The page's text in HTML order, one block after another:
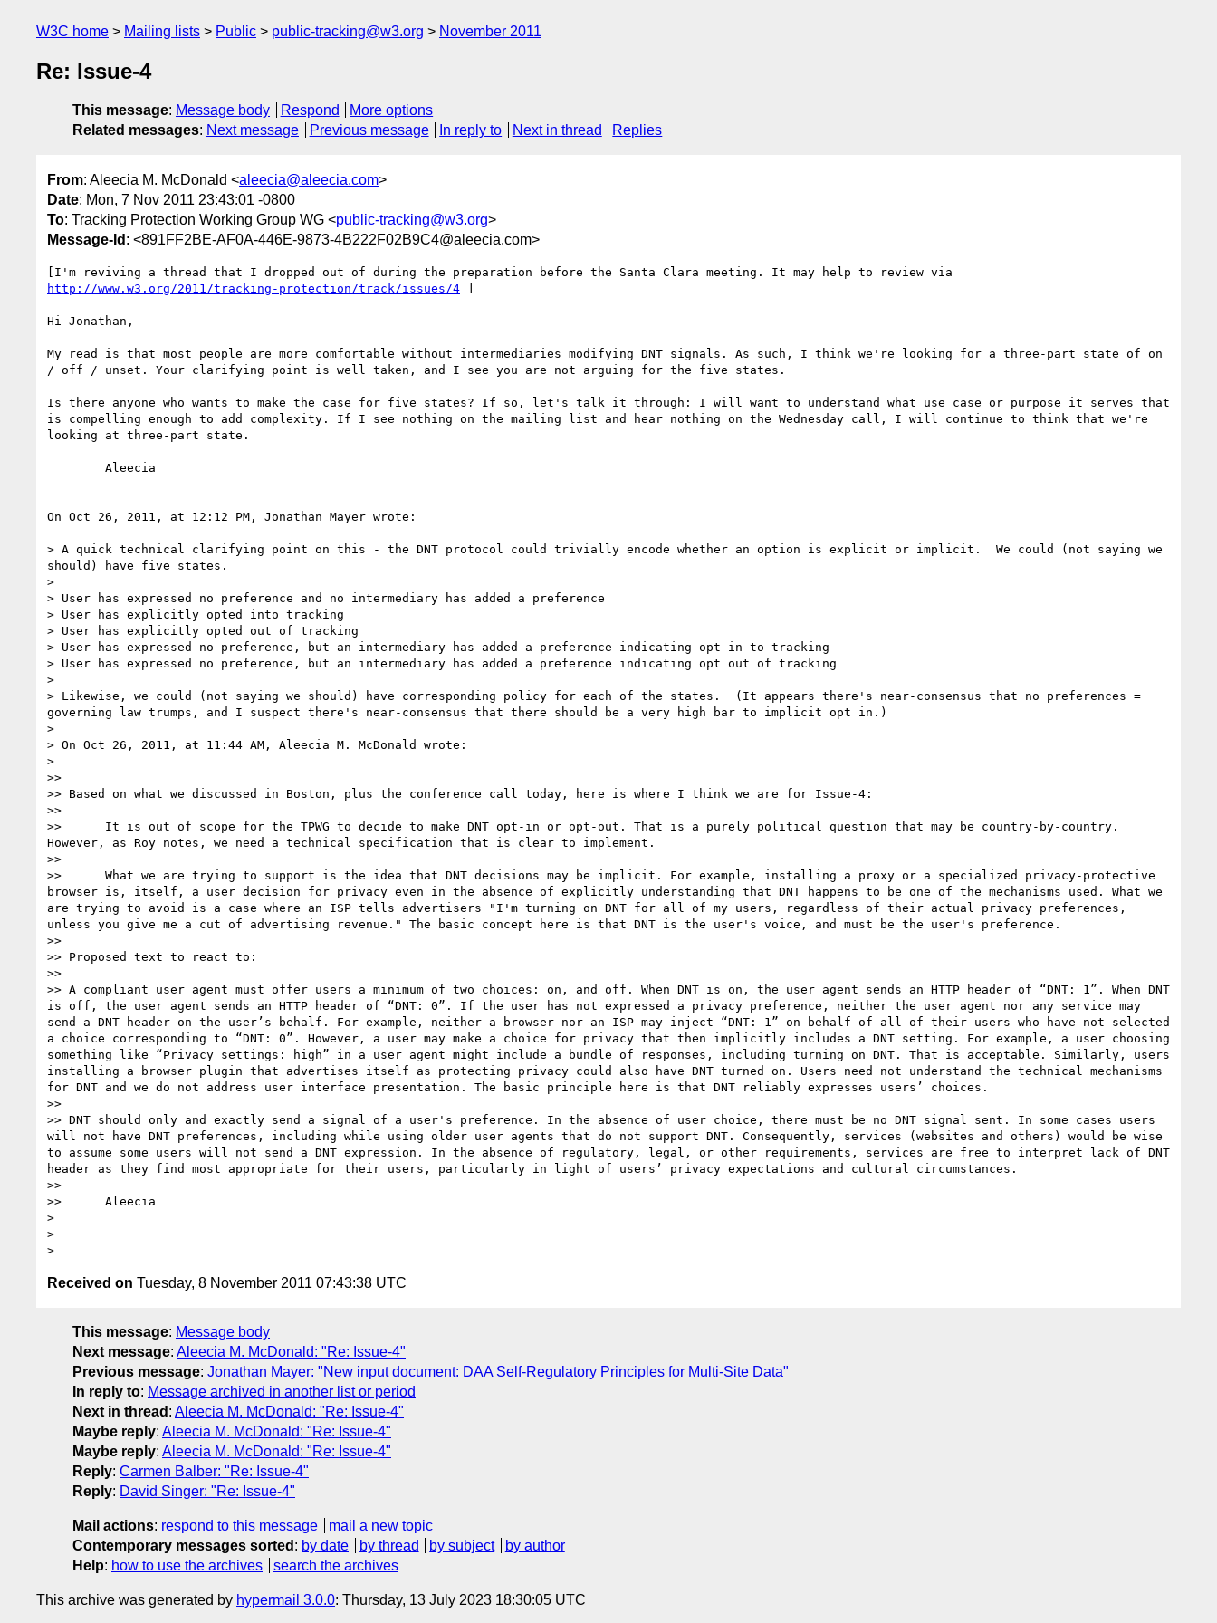
W3C home Mailing lists Public public-tracking@w3.org November 2011
Re: Issue-4
This message: Message body Respond
More options
Related messages: Next message Previous message In reply to Next in thread Replies
From: Aleecia M. McDonald <aleecia@aleecia.com>
Date: Mon, 7 Nov 2011 23:43:01 -0800
To: Tracking Protection Working Group WG <public-tracking@w3.org>
Message-Id : <891FF2BE-AF0A-446E-9873-4B222F02B9C4@aleecia.com>
http://www.w3.org/2011/tracking-protection/track/issues/4 ]
Hi Jonathan,
My read is that most people are more comfortable without intermediaries modifying DNT signals. As such, I think we're looking for a three-part state of on
/ off / unset. Your clarifying point is well taken, and I see you are not arguing for the five states.
Is there anyone who wants to make the case for five states? If so, let's talk it through: I will want to understand what use case or purpose it serves that
is compelling enough to add complexity. If I see nothing on the mailing list and hear nothing on the Wednesday call, I will continue to think that we're
looking at three-part state.
On Oct 26, 2011, at 12:12 PM, Jonathan Mayer wrote:
> A quick technical clarifying point on this - the DNT protocol could trivially encode whether an option is explicit or implicit.  We could (not saying we
should) have five states.
>
> User has expressed no preference and no intermediary has added a preference
> User has explicitly opted into tracking
> User has explicitly opted out of tracking
> User has expressed no preference, but an intermediary has added a preference indicating opt in to tracking
> User has expressed no preference, but an intermediary has added a preference indicating opt out of tracking
>
> Likewise, we could (not saying we should) have corresponding policy for each of the states.  (It appears there's near-consensus that no preferences =
governing law trumps, and I suspect there's near-consensus that there should be a very high bar to implicit opt in.)
>
> On Oct 26, 2011, at 11:44 AM, Aleecia M. McDonald wrote:
>
>>
>> Based on what we discussed in Boston, plus the conference call today, here is where I think we are for Issue-4:
>>
>> 	It is out of scope for the TPWG to decide to make DNT opt-in or opt-out. That is a purely political question that may be country-by-country.
However, as Roy notes, we need a technical specification that is clear to implement.
>>
>> 	What we are trying to support is the idea that DNT decisions may be implicit. For example, installing a proxy or a specialized privacy-protective
browser is, itself, a user decision for privacy even in the absence of explicitly understanding that DNT happens to be one of the mechanisms used. What we
are trying to avoid is a case where an ISP tells advertisers "I'm turning on DNT for all of my users, regardless of their actual privacy preferences,
unless you give me a cut of advertising revenue." The basic concept here is that DNT is the user's voice, and must be the user's preference.
>>
>> Proposed text to react to:
>>
>> A compliant user agent must offer users a minimum of two choices: on, and off. When DNT is on, the user agent sends an HTTP header of “DNT: 1”. When DNT
is off, the user agent sends an HTTP header of “DNT: 0”. If the user has not expressed a privacy preference, neither the user agent nor any service may
send a DNT header on the user’s behalf. For example, neither a browser nor an ISP may inject “DNT: 1” on behalf of all of their users who have not selected
a choice corresponding to “DNT: 0”. However, a user may make a choice for privacy that then implicitly includes a DNT setting. For example, a user choosing
something like “Privacy settings: high” in a user agent might include a bundle of responses, including turning on DNT. That is acceptable. Similarly, users
installing a browser plugin that advertises itself as protecting privacy could also have DNT turned on. Users need not understand the technical mechanisms
for DNT and we do not address user interface presentation. The basic principle here is that DNT reliably expresses users’ choices.
>>
>> DNT should only and exactly send a signal of a user's preference. In the absence of user choice, there must be no DNT signal sent. In some cases users
will not have DNT preferences, including while using older user agents that do not support DNT. Consequently, services (websites and others) would be wise
to assume some users will not send a DNT expression. In the absence of regulatory, legal, or other requirements, services are free to interpret lack of DNT
header as they find most appropriate for their users, particularly in light of users’ privacy expectations and cultural circumstances.
>>
>> 	Aleecia
>
>
Received on Tuesday, 8 November 2011 07:43:38 UTC
This message: Message body
Next message: Aleecia M. McDonald: "Re: Issue-4"
Previous message: Jonathan Mayer: "New input document: DAA Self-Regulatory Principles for Multi-Site Data"
In reply to: Message archived in another list or period
Next in thread : Aleecia M. McDonald: "Re: Issue-4"
Maybe reply: Aleecia M. McDonald: "Re: Issue-4"
Maybe reply: Aleecia M. McDonald: "Re: Issue-4"
Reply: Carmen Balber: "Re: Issue-4"
Reply: David Singer: "Re: Issue-4"
Mail actions: respond to this message
mail a new topic
Contemporary messages sorted : by date by thread by subject
by author
Help: how to use the archives search the archives
This archive was generated by hypermail 3.0.0: Thursday, 13 July 2023 18:30:05 UTC